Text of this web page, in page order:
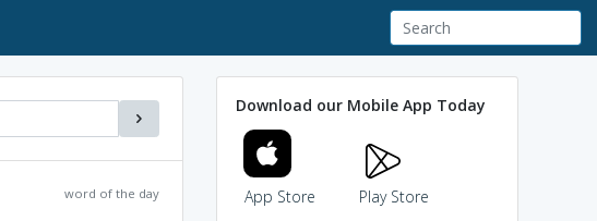
word of the day
Download our Mobile App Today
App Store Play Store